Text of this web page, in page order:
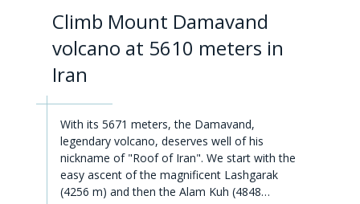
Climb Mount Damavand
volcano at 5610 meters in
Iran
With its 5671 meters, the Damavand,
legendary volcano, deserves well of his
nickname of "Roof of Iran". We start with the
easy ascent of the magnificent Lashgarak
(4256 m) and then the Alam Kuh (4848…